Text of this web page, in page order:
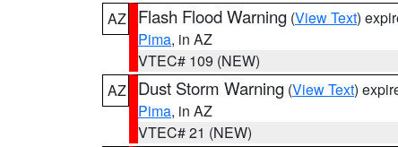
AZ
Flash Flood Warning (View Text)
Pima, in AZ
VTEC# 109 (NEW)
AZ
Dust Storm Warning (View Text)
Pima, in AZ
VTEC# 21 (NEW)